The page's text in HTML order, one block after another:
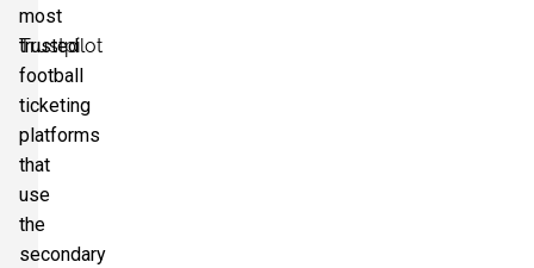
Trustpilot
most
trusted
football
ticketing
platforms
that
use
the
secondary